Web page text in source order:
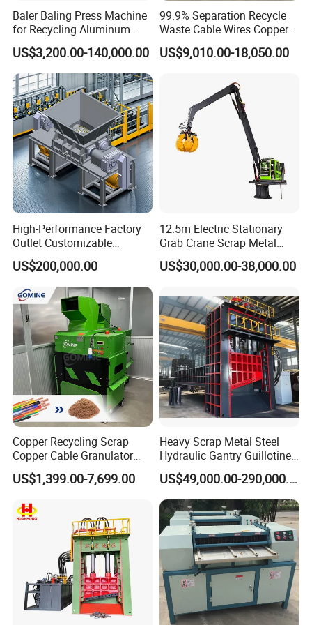
Ireland, Saudi Arabia,Qatar, Dubai etc.
Baler Baling Press Machine
for Recycling Aluminum
Can Metal Scrap Compactor
US$3,200.00-140,000.00
99.9% Separation Recycle
Waste Cable Wires Copper
Wire Granulator Machine
US$9,010.00-18,050.00
High-Performance Factory
Outlet Customizable
Wood/Cardboard/Tyre/Plas
tic/Scrap
Metal/Textile/Fabric
Crushing/Double Single
Shaft Shredder
US$200,000.00
12.5m Electric Stationary
Grab Crane Scrap Metal
Fixed Boom Hydraulic
Material Hanlder
US$30,000.00-38,000.00
Copper Recycling Scrap
Copper Cable Granulator
Recycling Machine
US$1,399.00-7,699.00
Heavy Scrap Metal Steel
Hydraulic Gantry Guillotine
Shear Cutting Shearing
Recycling Machine for Steel
Mill Plant Scrap Yard
US$49,000.00-290,000.00